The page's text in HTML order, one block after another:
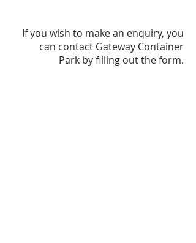
If you wish to make an enquiry, you
can contact Gateway Container
Park by filling out the form.